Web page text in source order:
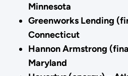
Minnesota
Greenworks Lending
Connecticut
Hannon Armstrong
Maryland